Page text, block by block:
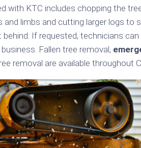
with KTC includes chopping the
and limbs and cutting larger logs to
behind. If requested, technicians
Fallen tree removal,
removal are available throughout